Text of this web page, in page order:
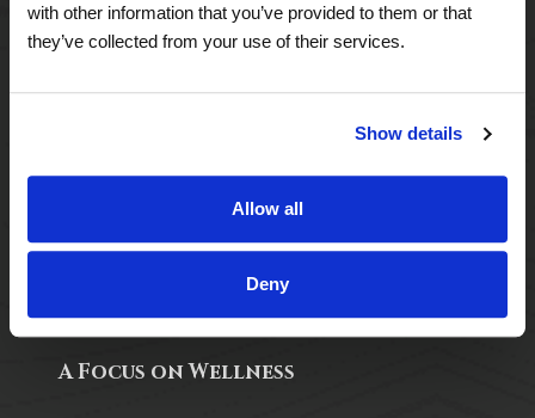
with other information that you’ve provided to them or that
they’ve collected from your use of their services.
Show details
Allow all
Deny
Assisted Living
A Focus on Wellness